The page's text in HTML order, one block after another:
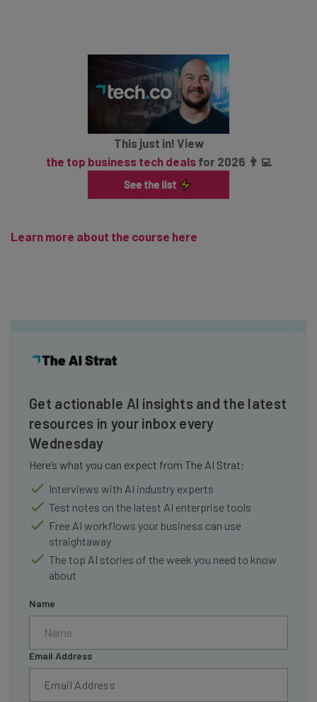
This just in! View
the top business tech dealsfor 2026 👨‍💻
Learn more about the course here
Get actionable AI insights and the latest
resources in your inbox every
Wednesday
Here’s what you can expect from The AI Strat:
Interviews with AI industry experts
Test notes on the latest AI enterprise tools
Free AI workflows your business can use
straightaway
The top AI stories of the week you need to know
about
Name
Email Address